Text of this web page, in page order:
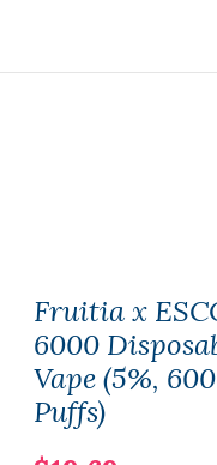
Fruitia x
6000
Vape (5%,
Puffs)